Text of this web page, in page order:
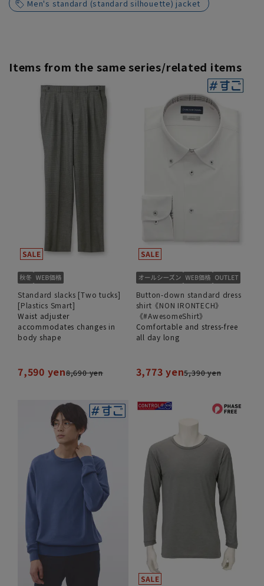
Men's standard (standard silhouette) jacket
Items from the same series/related items
Standard slacks [Two tucks]
[Plastics Smart]
Waist adjuster
accommodates changes in
body shape
7,590 yen8,690 yen
Button-down standard dress
shirt《NON IRONTECH》
《#AwesomeShirt》
Comfortable and stress-free
all day long
3,773 yen5,390 yen